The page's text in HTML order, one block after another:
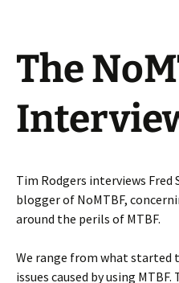
The
Tim Rodgers interviews
blogger of NoMTBF,
around the perils of MTBF.
We range from what started
issues caused by using MTBF.